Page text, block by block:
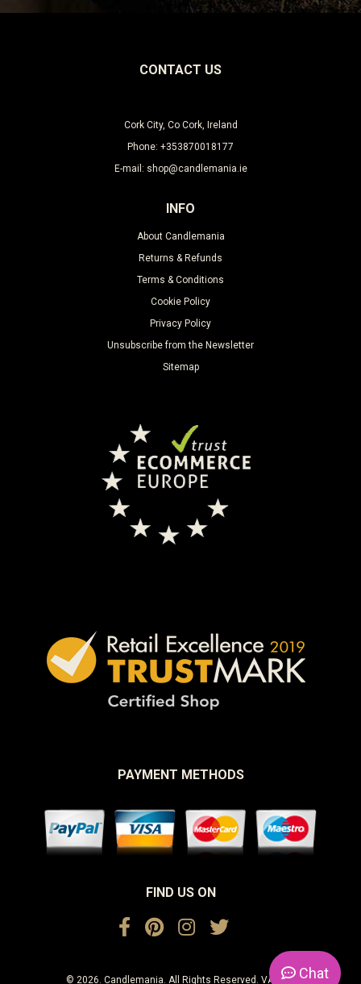
CONTACT US
Cork City, Co Cork, Ireland
Phone: +353870018177
E-mail: shop@candlemania.ie
INFO
About Candlemania
Returns & Refunds
Terms & Conditions
Cookie Policy
Privacy Policy
Unsubscribe from the Newsletter
Sitemap
PAYMENT METHODS
FIND US ON
© 2026. Candlemania. All Rights Reserved. VAT No. Chat